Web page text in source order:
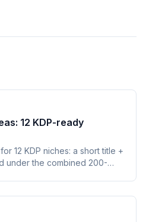
12 KDP-ready
12 KDP niches: a short title +
under the combined 200-